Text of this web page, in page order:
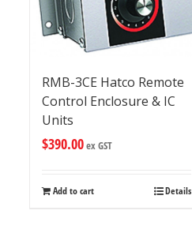
RMB-3CE Hatco Remote
Control Enclosure & IC
Units
$390.00ex GST
Add to cart Details